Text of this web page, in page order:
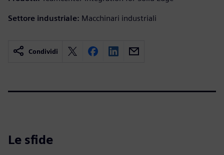
Settore industriale: Macchinari industriali
Condividi
Le sfide